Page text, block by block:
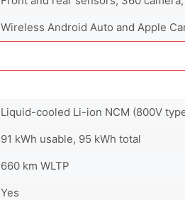
Wireless Android Auto and Apple
Liquid-cooled Li-ion NCM (800V
91 kWh usable, 95 kWh total
660 km WLTP
Yes